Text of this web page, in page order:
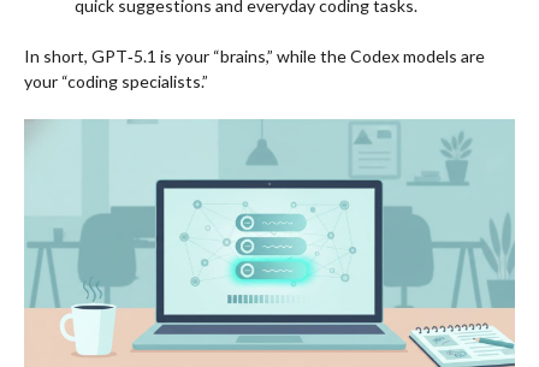
quick suggestions and everyday coding tasks.
In short, GPT‑5.1 is your “brains,” while the Codex models are
your “coding specialists.”